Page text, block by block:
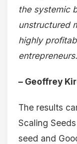
the systemic
unstructured
highly
– Geoffrey
The results
Scaling
seed and